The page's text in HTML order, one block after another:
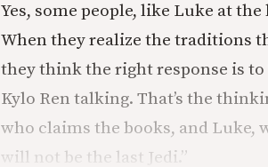
Yes, some people, like Luke at
When they realize the traditions
they think the right response is to
Kylo Ren talking. That’s the
who claims the books, and Luke,
will not be the last Jedi.”